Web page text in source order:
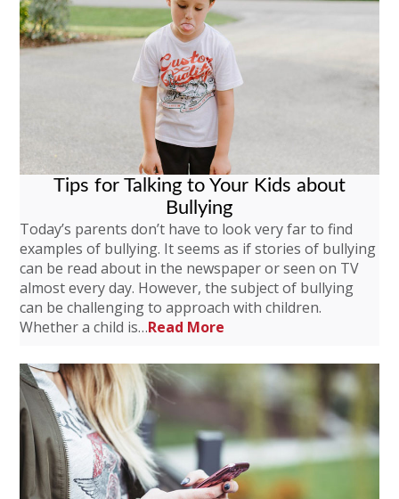
Tips for Talking to Your Kids about
Bullying
Today’s parents don’t have to look very far to find
examples of bullying. It seems as if stories of bullying
can be read about in the newspaper or seen on TV
almost every day. However, the subject of bullying
can be challenging to approach with children.
Whether a child is…Read More